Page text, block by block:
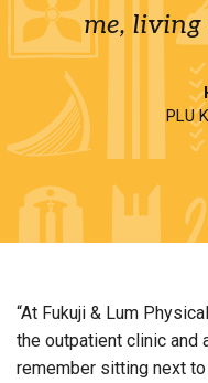
me,
PLU
“At Fukuji & Lum
the outpatient clinic and
remember sitting next